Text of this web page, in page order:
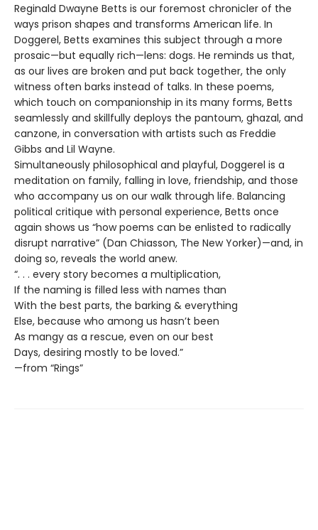
Reginald Dwayne Betts is our foremost chronicler of the
ways prison shapes and transforms American life. In
Doggerel, Betts examines this subject through a more
prosaic—but equally rich—lens: dogs. He reminds us that,
as our lives are broken and put back together, the only
witness often barks instead of talks. In these poems,
which touch on companionship in its many forms, Betts
seamlessly and skillfully deploys the pantoum, ghazal, and
canzone, in conversation with artists such as Freddie
Gibbs and Lil Wayne.
Simultaneously philosophical and playful, Doggerel is a
meditation on family, falling in love, friendship, and those
who accompany us on our walk through life. Balancing
political critique with personal experience, Betts once
again shows us “how poems can be enlisted to radically
disrupt narrative” (Dan Chiasson, The New Yorker)—and, in
doing so, reveals the world anew.
“. . . every story becomes a multiplication,
If the naming is filled less with names than
With the best parts, the barking & everything
Else, because who among us hasn’t been
As mangy as a rescue, even on our best
Days, desiring mostly to be loved.”
—from “Rings”